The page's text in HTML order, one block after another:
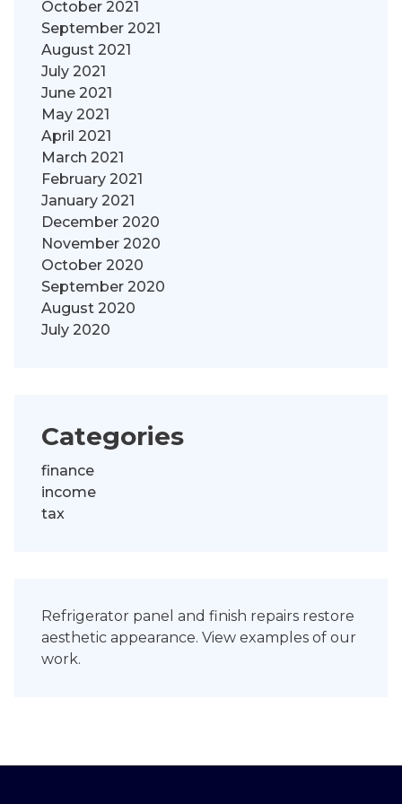
October 2021
September 2021
August 2021
July 2021
June 2021
May 2021
April 2021
March 2021
February 2021
January 2021
December 2020
November 2020
October 2020
September 2020
August 2020
July 2020
Categories
finance
income
tax
Refrigerator panel and finish repairs restore
aesthetic appearance. View examples of our
work.